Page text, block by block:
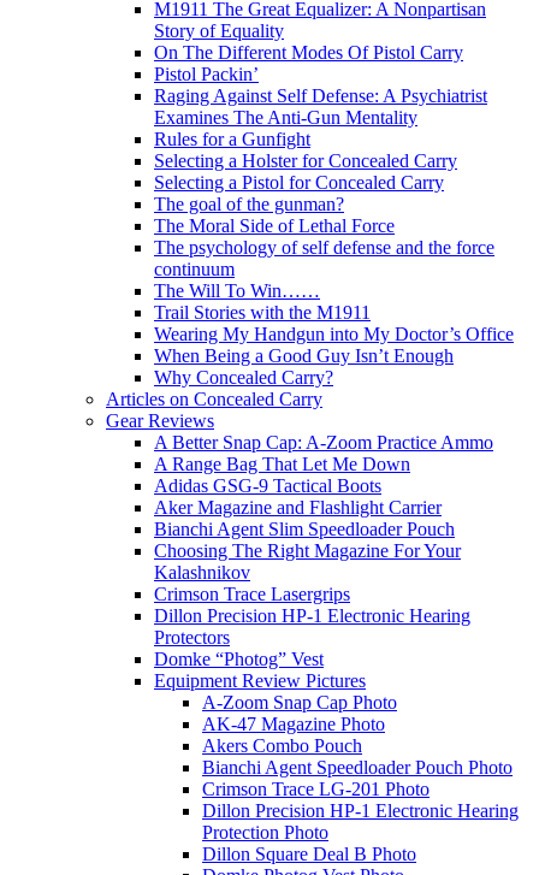
M1911 The Great Equalizer: A Nonpartisan
Story of Equality
On The Different Modes Of Pistol Carry
Pistol Packin’
Raging Against Self Defense: A Psychiatrist
Examines The Anti-Gun Mentality
Rules for a Gunfight
Selecting a Holster for Concealed Carry
Selecting a Pistol for Concealed Carry
The goal of the gunman?
The Moral Side of Lethal Force
The psychology of self defense and the force
continuum
The Will To Win……
Trail Stories with the M1911
Wearing My Handgun into My Doctor’s Office
When Being a Good Guy Isn’t Enough
Why Concealed Carry?
Articles on Concealed Carry
Gear Reviews
A Better Snap Cap: A-Zoom Practice Ammo
A Range Bag That Let Me Down
Adidas GSG-9 Tactical Boots
Aker Magazine and Flashlight Carrier
Bianchi Agent Slim Speedloader Pouch
Choosing The Right Magazine For Your
Kalashnikov
Crimson Trace Lasergrips
Dillon Precision HP-1 Electronic Hearing
Protectors
Domke “Photog” Vest
Equipment Review Pictures
A-Zoom Snap Cap Photo
AK-47 Magazine Photo
Akers Combo Pouch
Bianchi Agent Speedloader Pouch Photo
Crimson Trace LG-201 Photo
Dillon Precision HP-1 Electronic Hearing
Protection Photo
Dillon Square Deal B Photo